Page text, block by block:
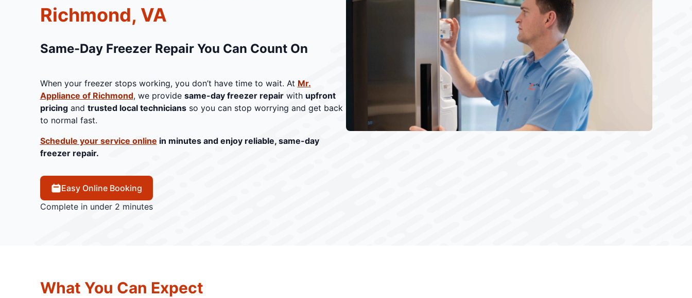
Richmond, VA
Same-Day Freezer Repair You Can Count On
When your freezer stops working, you don’t have time to wait. At Mr.
Appliance of Richmond, we provide same-day freezer repairwith upfront
pricingand trusted local techniciansso you can stop worrying and get back
to normal fast.
Schedule your service online in minutes and enjoy reliable, same-day
freezer repair.
Easy Online Booking
Complete in under 2 minutes
What You Can Expect